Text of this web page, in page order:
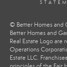
© Better Homes and
Better Homes and
Real Estate Logo
Operations
Estate LLC.